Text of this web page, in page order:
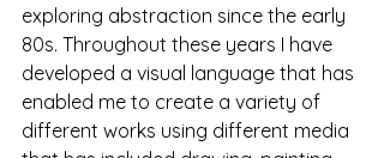
exploring abstraction since the early
80s. Throughout these years I have
developed a visual language that has
enabled me to create a variety of
different works using different media